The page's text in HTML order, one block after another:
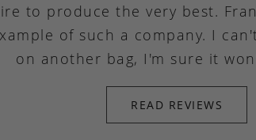
to produce the very best.
of such a company. I
on another bag, I'm sure it
READ REVIEWS